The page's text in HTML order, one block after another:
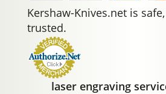
Kershaw-Knives.net is
trusted.
laser engraving